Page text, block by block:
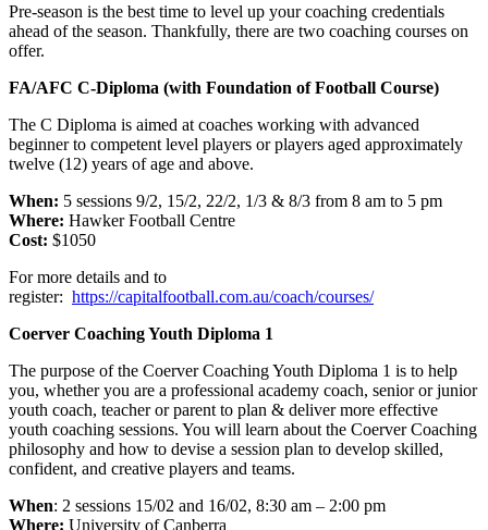
Pre-season is the best time to level up your coaching credentials
ahead of the season. Thankfully, there are two coaching courses on
offer.
FA/AFC C-Diploma (with Foundation of Football Course)
The C Diploma is aimed at coaches working with advanced
beginner to competent level players or players aged approximately
twelve (12) years of age and above.
When: 5 sessions 9/2, 15/2, 22/2, 1/3 & 8/3 from 8 am to 5 pm
Where: Hawker Football Centre
Cost: $1050
For more details and to
register: https://capitalfootball.com.au/coach/courses/
Coerver Coaching Youth Diploma 1
The purpose of the Coerver Coaching Youth Diploma 1 is to help
you, whether you are a professional academy coach, senior or junior
youth coach, teacher or parent to plan & deliver more effective
youth coaching sessions. You will learn about the Coerver Coaching
philosophy and how to devise a session plan to develop skilled,
confident, and creative players and teams.
When: 2 sessions 15/02 and 16/02, 8:30 am – 2:00 pm
Where: University of Canberra